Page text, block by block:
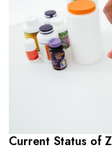
Current Status of